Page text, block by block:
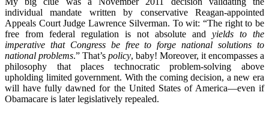
individual mandate written by conservative Reagan-appointed
Appeals Court Judge Lawrence Silverman. To wit: “The right to be
free from federal regulation is not absolute and yields to the
imperative that Congress be free to forge national solutions to
national problems.” That’s policy, baby! Moreover, it encompasses a
philosophy that places technocratic problem-solving above
upholding limited government. With the coming decision, a new era
will have fully dawned for the United States of America—even if
Obamacare is later legislatively repealed.